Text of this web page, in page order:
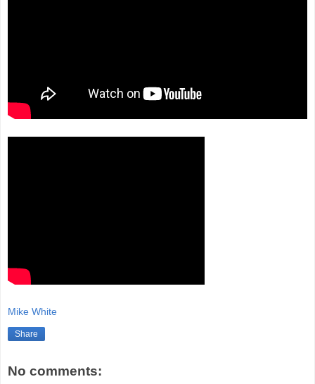
Mike White
Share
No comments: